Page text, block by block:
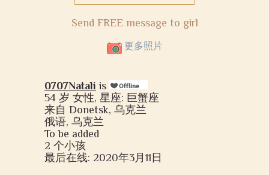
Send FREE message to girl
更多照片
0707Natali is
54 岁 女性, 星座: 巨蟹座
来自 Donetsk, 乌克兰
俄语, 乌克兰
To be added
2 个小孩
最后在线: 2020年3月11日